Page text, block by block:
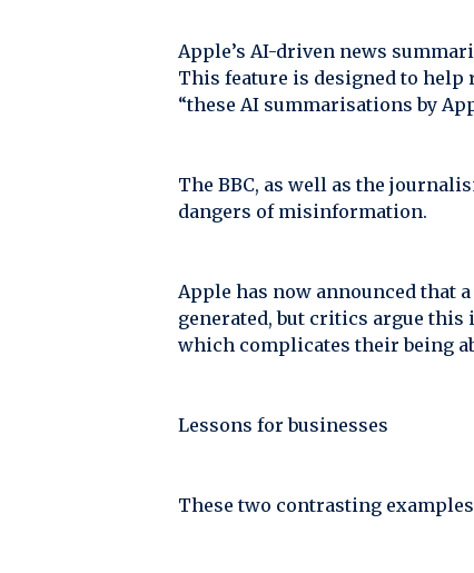
Apple’s AI-driven news
This feature is designed to help
“these AI summarisations by
The BBC, as well as the
dangers of misinformation.
Apple has now announced that
generated, but critics argue
which complicates their being
Lessons for businesses
These two contrasting